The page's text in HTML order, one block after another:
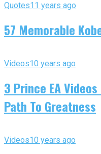
Quotes11 years ago
57 Memorable
Videos10 years ago
3 Prince EA
Path To Greatness
Videos10 years ago